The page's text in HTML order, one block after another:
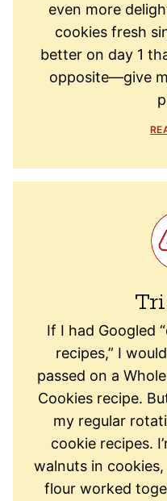
even more
cookies fresh
better on day 1
opposite—give
If I had Googled
recipes,” I
passed on a
Cookies recipe.
my regular
cookie recipes.
walnuts in
flour worked